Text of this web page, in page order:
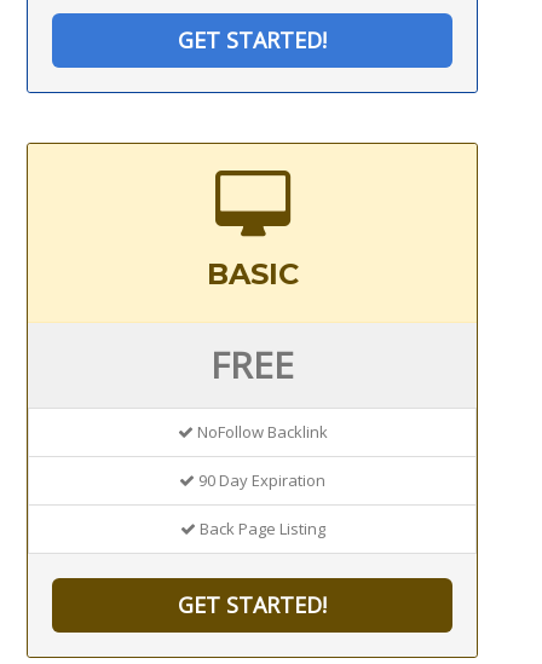
GET STARTED!
BASIC
FREE
NoFollow Backlink
90 Day Expiration
Back Page Listing
GET STARTED!